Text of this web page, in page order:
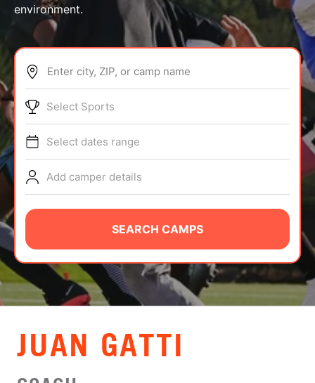
ABOUT
TIPS
NEWS
CAMP STORE
LOGIN
VIEW CART
environment.
Enter city, ZIP, or camp name
Select Sports
Select dates range
Add camper details
SEARCH CAMPS
JUAN GATTI